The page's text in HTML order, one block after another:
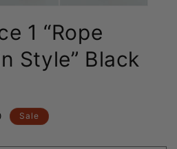
1 “Rope
Style” Black
Sale